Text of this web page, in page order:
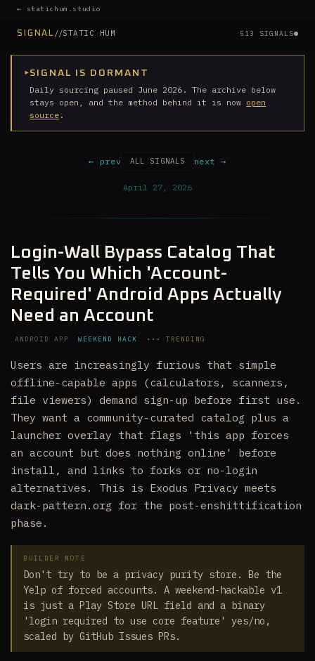
← statichum.studio
SIGNAL //STATIC HUM 513 SIGNALS
▸SIGNAL IS DORMANT
Daily sourcing paused June 2026. The archive below
stays open, and the method behind it is now open
source .
← prev ALL SIGNALS next →
April 27, 2026
Login-Wall Bypass Catalog That
Tells You Which 'Account-
Required' Android Apps Actually
Need an Account
ANDROID APP WEEKEND HACK ••• TRENDING
Users are increasingly furious that simple
offline-capable apps (calculators, scanners,
file viewers) demand sign-up before first use.
They want a community-curated catalog plus a
launcher overlay that flags 'this app forces
an account but does nothing online' before
install, and links to forks or no-login
alternatives. This is Exodus Privacy meets
dark-pattern.org for the post-enshittification
phase.
BUILDER NOTE
Don't try to be a privacy purity store. Be the
Yelp of forced accounts. A weekend-hackable v1
is just a Play Store URL field and a binary
'login required to use core feature' yes/no,
scaled by GitHub Issues PRs.